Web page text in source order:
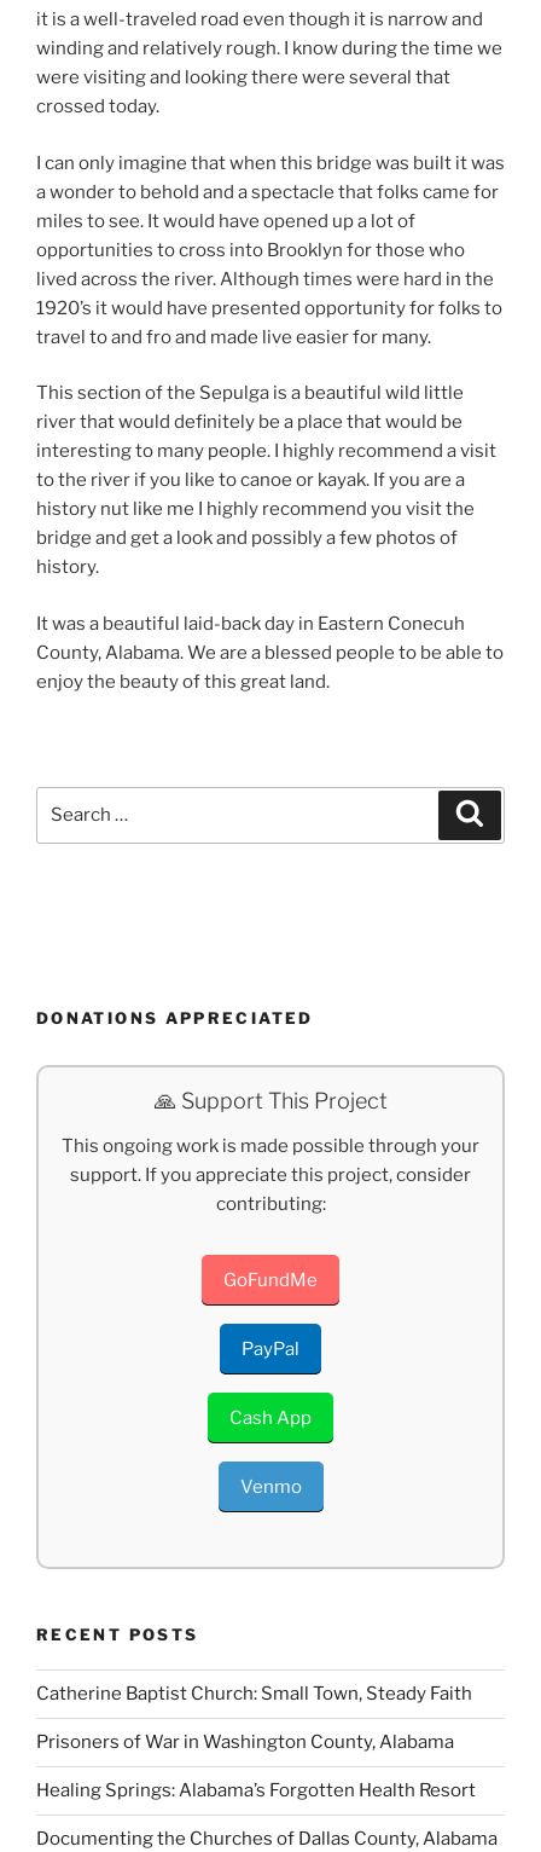
it is a well-traveled road even though it is narrow and
winding and relatively rough. I know during the time we
were visiting and looking there were several that
crossed today.
I can only imagine that when this bridge was built it was
a wonder to behold and a spectacle that folks came for
miles to see. It would have opened up a lot of
opportunities to cross into Brooklyn for those who
lived across the river. Although times were hard in the
1920’s it would have presented opportunity for folks to
travel to and fro and made live easier for many.
This section of the Sepulga is a beautiful wild little
river that would definitely be a place that would be
interesting to many people. I highly recommend a visit
to the river if you like to canoe or kayak. If you are a
history nut like me I highly recommend you visit the
bridge and get a look and possibly a few photos of
history.
It was a beautiful laid-back day in Eastern Conecuh
County, Alabama. We are a blessed people to be able to
enjoy the beauty of this great land.
DONATIONS APPRECIATED
🙏 Support This Project
This ongoing work is made possible through your
support. If you appreciate this project, consider
contributing:
GoFundMe
PayPal
Cash App
Venmo
RECENT POSTS
Catherine Baptist Church: Small Town, Steady Faith
Prisoners of War in Washington County, Alabama
Healing Springs: Alabama’s Forgotten Health Resort
Documenting the Churches of Dallas County, Alabama